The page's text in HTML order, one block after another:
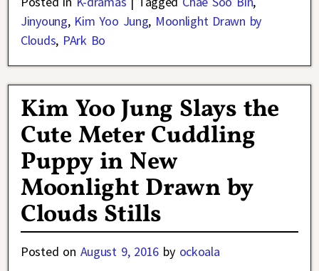
Jinyoung, Kim Yoo Jung, Moonlight Drawn by
Clouds, PArk Bo
Kim Yoo Jung Slays the
Cute Meter Cuddling
Puppy in New
Moonlight Drawn by
Clouds Stills
Posted on August 9, 2016 by ockoala